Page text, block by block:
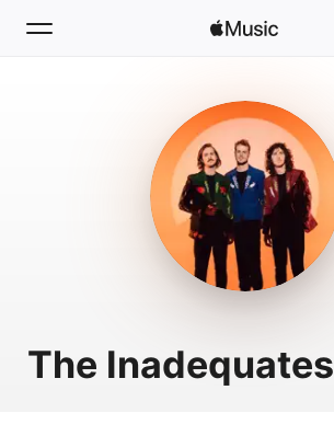
Install Apple Music
The Inadequates